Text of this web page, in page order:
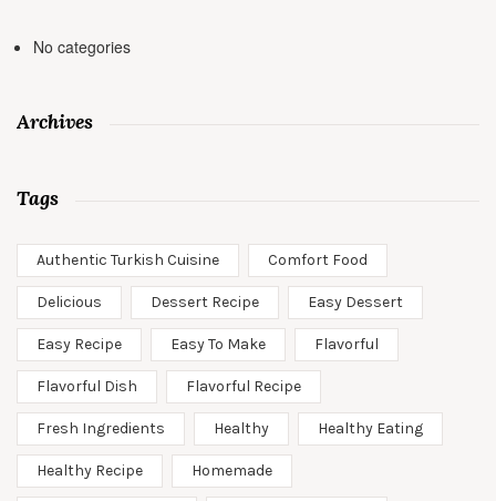
No categories
Archives
Tags
Authentic Turkish Cuisine Comfort Food
Delicious Dessert Recipe Easy Dessert
Easy Recipe Easy To Make Flavorful
Flavorful Dish Flavorful Recipe
Fresh Ingredients Healthy Healthy Eating
Healthy Recipe Homemade